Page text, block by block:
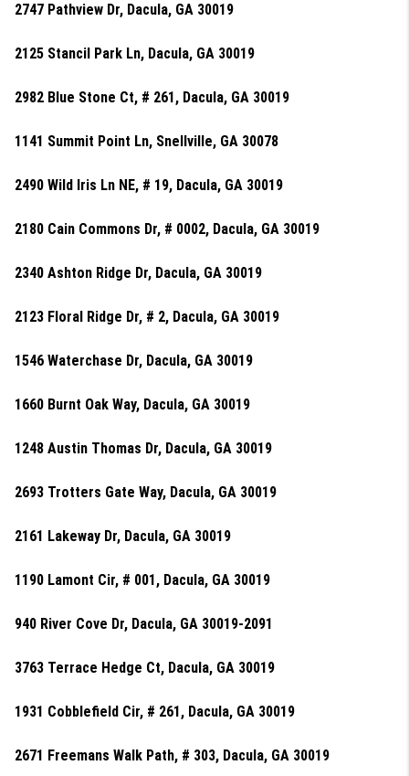
2747 Pathview Dr, Dacula, GA 30019
2125 Stancil Park Ln, Dacula, GA 30019
2982 Blue Stone Ct, # 261, Dacula, GA 30019
1141 Summit Point Ln, Snellville, GA 30078
2490 Wild Iris Ln NE, # 19, Dacula, GA 30019
2180 Cain Commons Dr, # 0002, Dacula, GA 30019
2340 Ashton Ridge Dr, Dacula, GA 30019
2123 Floral Ridge Dr, # 2, Dacula, GA 30019
1546 Waterchase Dr, Dacula, GA 30019
1660 Burnt Oak Way, Dacula, GA 30019
1248 Austin Thomas Dr, Dacula, GA 30019
2693 Trotters Gate Way, Dacula, GA 30019
2161 Lakeway Dr, Dacula, GA 30019
1190 Lamont Cir, # 001, Dacula, GA 30019
940 River Cove Dr, Dacula, GA 30019-2091
3763 Terrace Hedge Ct, Dacula, GA 30019
1931 Cobblefield Cir, # 261, Dacula, GA 30019
2671 Freemans Walk Path, # 303, Dacula, GA 30019